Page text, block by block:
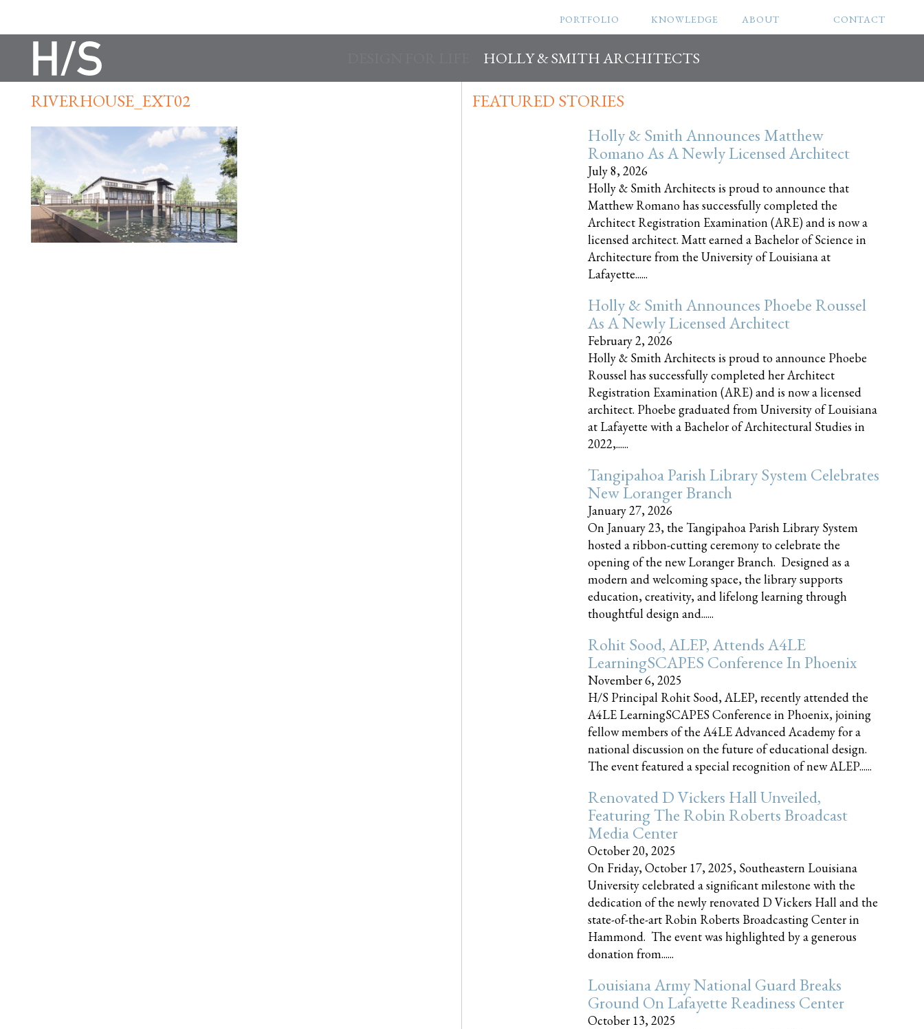
HOLLY & SMITH ARCHITECTS
PORTFOLIO KNOWLEDGE ABOUT CONTACT
RIVERHOUSE_EXT02
FEATURED STORIES
Holly & Smith Announces Matthew
Romano As A Newly Licensed Architect
July 8, 2026
Holly & Smith Architects is proud to announce that
Matthew Romano has successfully completed the
Architect Registration Examination (ARE) and is now a
licensed architect. Matt earned a Bachelor of Science in
Architecture from the University of Louisiana at
Lafayette......
Holly & Smith Announces Phoebe Roussel
As A Newly Licensed Architect
February 2, 2026
Holly & Smith Architects is proud to announce Phoebe
Roussel has successfully completed her Architect
Registration Examination (ARE) and is now a licensed
architect. Phoebe graduated from University of Louisiana
at Lafayette with a Bachelor of Architectural Studies in
2022,......
Tangipahoa Parish Library System Celebrates
New Loranger Branch
January 27, 2026
On January 23, the Tangipahoa Parish Library System
hosted a ribbon-cutting ceremony to celebrate the
opening of the new Loranger Branch. Designed as a
modern and welcoming space, the library supports
education, creativity, and lifelong learning through
thoughtful design and......
Rohit Sood, ALEP, Attends A4LE
LearningSCAPES Conference In Phoenix
November 6, 2025
H/S Principal Rohit Sood, ALEP, recently attended the
A4LE LearningSCAPES Conference in Phoenix, joining
fellow members of the A4LE Advanced Academy for a
national discussion on the future of educational design.
The event featured a special recognition of new ALEP......
Renovated D Vickers Hall Unveiled,
Featuring The Robin Roberts Broadcast
Media Center
October 20, 2025
On Friday, October 17, 2025, Southeastern Louisiana
University celebrated a significant milestone with the
dedication of the newly renovated D Vickers Hall and the
state-of-the-art Robin Roberts Broadcasting Center in
Hammond. The event was highlighted by a generous
donation from......
Louisiana Army National Guard Breaks
Ground On Lafayette Readiness Center
October 13, 2025